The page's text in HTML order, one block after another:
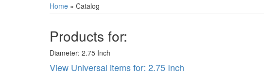
Home » Catalog
Products for:
Diameter: 2.75 Inch
View Universal items for: 2.75 Inch